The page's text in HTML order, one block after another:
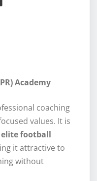
Academy
coaching
values. It is
football
it attractive to
without